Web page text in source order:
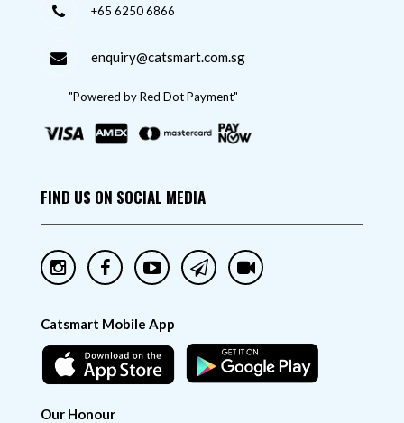
+65 6250 6866
enquiry@catsmart.com.sg
"Powered by Red Dot Payment"
FIND US ON SOCIAL MEDIA
Catsmart Mobile App
Our Honour